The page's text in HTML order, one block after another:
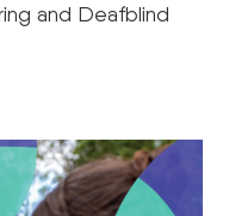
and Deafblind